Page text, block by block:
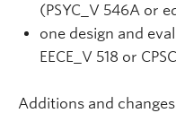
(PSYC_V 546A or
one design and
EECE_V 518 or
Additions and